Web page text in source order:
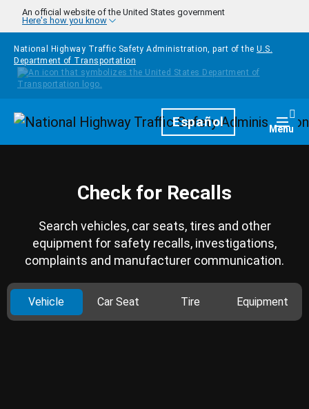
Skip to main content
An official website of the United States government
Here's how you know
National Highway Traffic Safety Administration, part of the U.S.
Department of Transportation
HomepageEspañol Menu
Check for Recalls
Search vehicles, car seats, tires and other
equipment for safety recalls, investigations,
complaints and manufacturer communication.
Vehicle Car Seat Tire Equipment